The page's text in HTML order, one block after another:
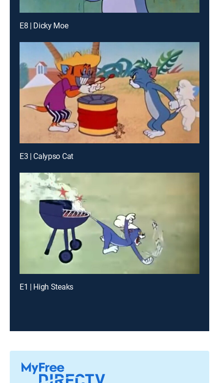
E8 | Dicky Moe
E3 | Calypso Cat
E1 | High Steaks